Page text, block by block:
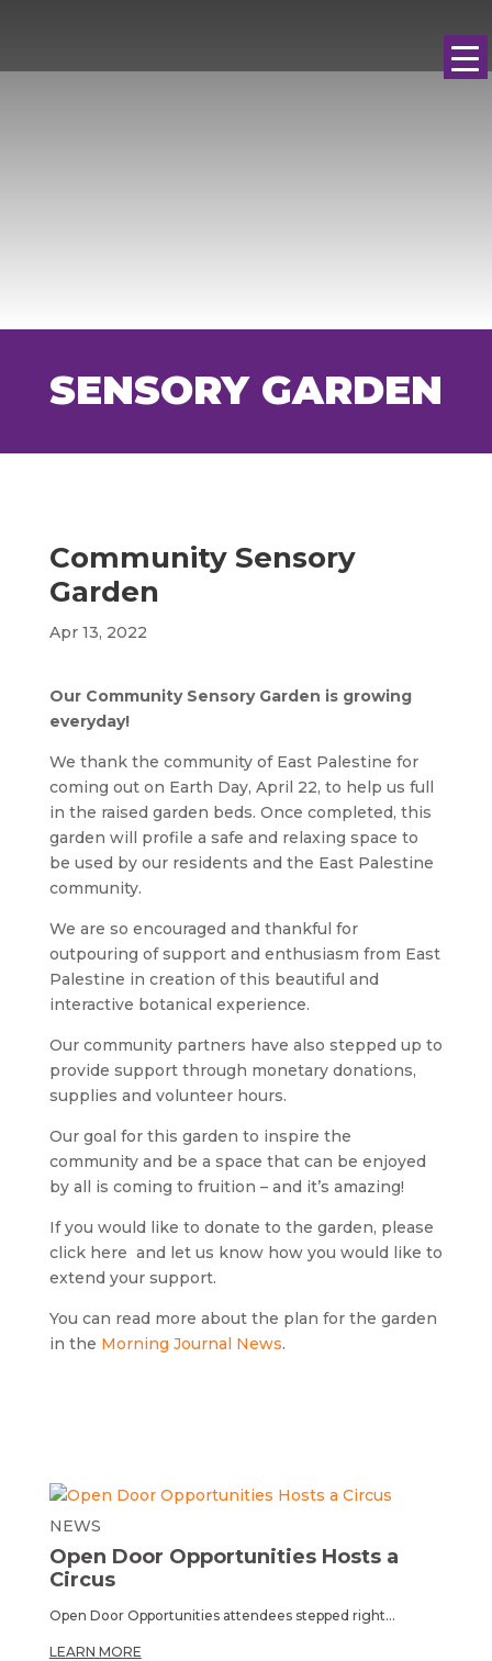
SENSORY GARDEN
Community Sensory
Garden
Apr 13, 2022
Our Community Sensory Garden is growing
everyday!
We thank the community of East Palestine for
coming out on Earth Day, April 22, to help us full
in the raised garden beds. Once completed, this
garden will profile a safe and relaxing space to
be used by our residents and the East Palestine
community.
We are so encouraged and thankful for
outpouring of support and enthusiasm from East
Palestine in creation of this beautiful and
interactive botanical experience.
Our community partners have also stepped up to
provide support through monetary donations,
supplies and volunteer hours.
Our goal for this garden to inspire the
community and be a space that can be enjoyed
by all is coming to fruition – and it’s amazing!
If you would like to donate to the garden, please
click here and let us know how you would like to
extend your support.
You can read more about the plan for the garden
in the Morning Journal News.
Open Door Opportunities Hosts a
Circus
NEWS
Open Door Opportunities attendees stepped right...
LEARN MORE